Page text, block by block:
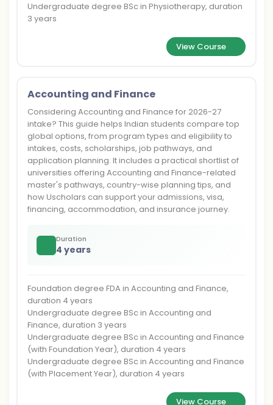
Undergraduate degree BSc in Physiotherapy, duration
3 years
View Course
Accounting and Finance
Considering Accounting and Finance for 2026-27
intake? This guide helps Indian students compare top
global options, from program types and eligibility to
intakes, costs, scholarships, job pathways, and
application planning. It includes a practical shortlist of
universities offering Accounting and Finance-related
master's pathways, country-wise planning tips, and
how Uscholars can support your admissions, visa,
financing, accommodation, and insurance journey.
Duration
4 years
Foundation degree FDA in Accounting and Finance,
duration 4 years
Undergraduate degree BSc in Accounting and
Finance, duration 3 years
Undergraduate degree BSc in Accounting and Finance
(with Foundation Year), duration 4 years
Undergraduate degree BSc in Accounting and Finance
(with Placement Year), duration 4 years
View Course